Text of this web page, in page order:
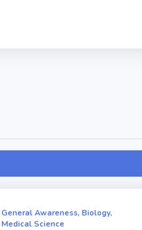
General Awareness, Biology,
Medical Science